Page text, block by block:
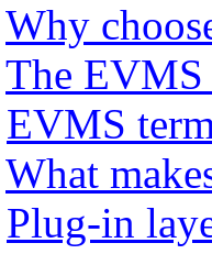
Why
The EVMS
EVMS
What
Plug-in